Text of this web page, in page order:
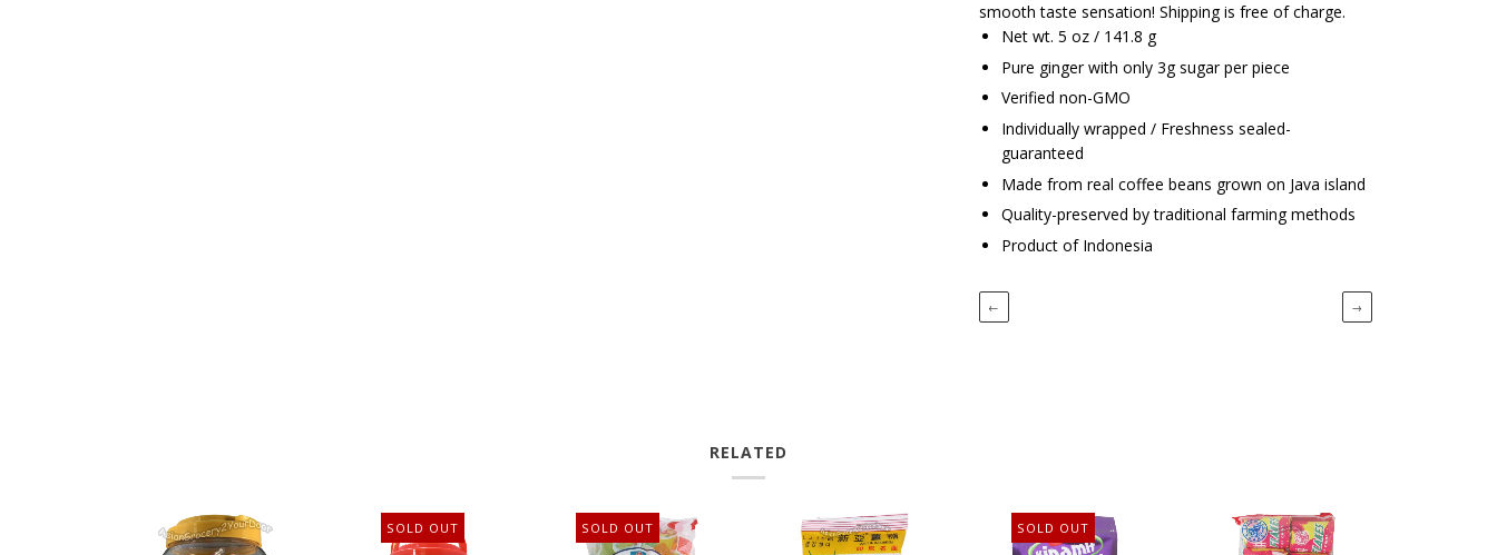
smooth taste sensation! Shipping is free of charge.
Net wt. 5 oz / 141.8 g
Pure ginger with only 3g sugar per piece
Verified non-GMO
Individually wrapped / Freshness sealed-
guaranteed
Made from real coffee beans grown on Java island
Quality-preserved by traditional farming methods
Product of Indonesia
← →
RELATED
SOLD OUT SOLD OUT SOLD OUT